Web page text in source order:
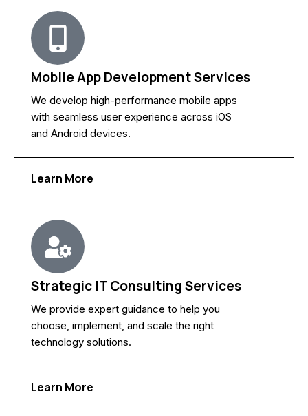
Mobile App Development Services
We develop high-performance mobile apps
with seamless user experience across iOS
and Android devices.
Learn More
Strategic IT Consulting Services
We provide expert guidance to help you
choose, implement, and scale the right
technology solutions.
Learn More